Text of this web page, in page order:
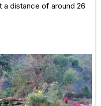
a distance of around 26